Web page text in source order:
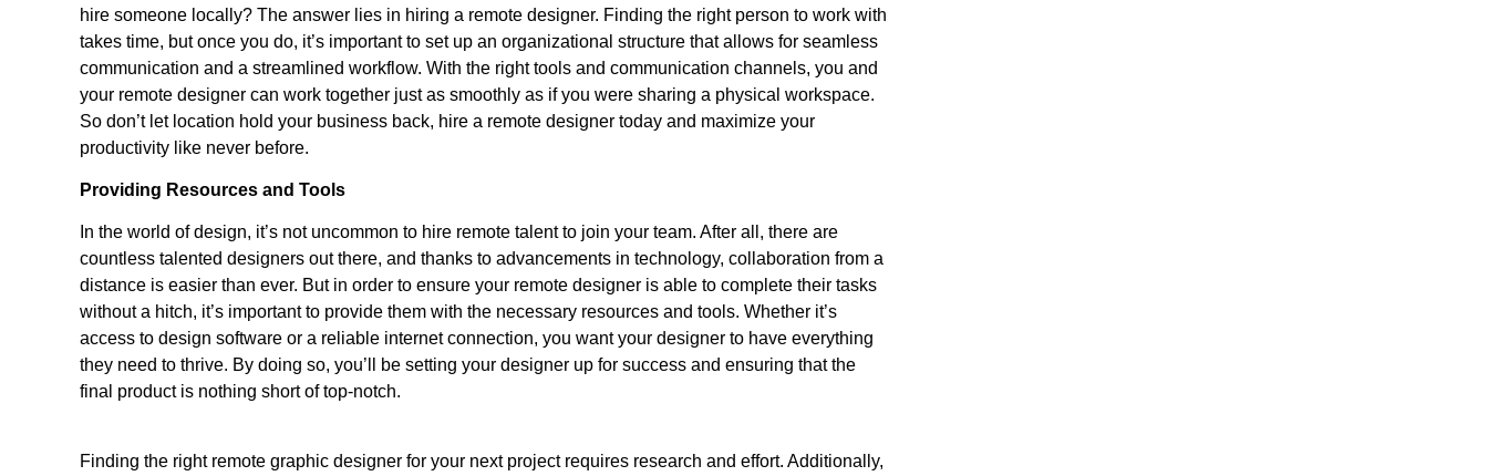
hire someone locally? The answer lies in hiring a remote designer. Finding the right person to work with
takes time, but once you do, it’s important to set up an organizational structure that allows for seamless
communication and a streamlined workflow. With the right tools and communication channels, you and
your remote designer can work together just as smoothly as if you were sharing a physical workspace.
So don’t let location hold your business back, hire a remote designer today and maximize your
productivity like never before.
Providing Resources and Tools
In the world of design, it’s not uncommon to hire remote talent to join your team. After all, there are
countless talented designers out there, and thanks to advancements in technology, collaboration from a
distance is easier than ever. But in order to ensure your remote designer is able to complete their tasks
without a hitch, it’s important to provide them with the necessary resources and tools. Whether it’s
access to design software or a reliable internet connection, you want your designer to have everything
they need to thrive. By doing so, you’ll be setting your designer up for success and ensuring that the
final product is nothing short of top-notch.
Finding the right remote graphic designer for your next project requires research and effort. Additionally,